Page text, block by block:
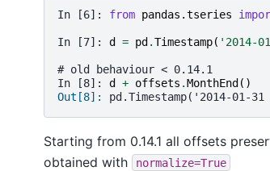
In [6]: from pandas.tseries
In [7]: d = pd .Timestamp( '2014-
# old behaviour < 0.14.1
In [8]: d + offsets .MonthEnd ()
Out[8]: pd.Timestamp('2014-01-
Starting from 0.14.1 all offsets
obtained with
normalize=True